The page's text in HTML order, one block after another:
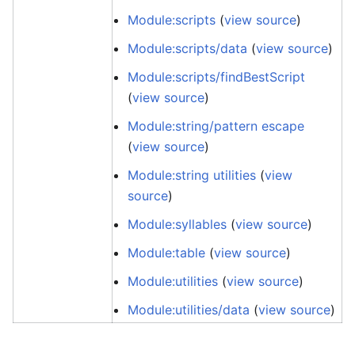
Module:scripts (view source)
Module:scripts/data (view source)
Module:scripts/findBestScript
(view source)
Module:string/pattern escape
(view source)
Module:string utilities (view
source)
Module:syllables (view source)
Module:table (view source)
Module:utilities (view source)
Module:utilities/data (view source)